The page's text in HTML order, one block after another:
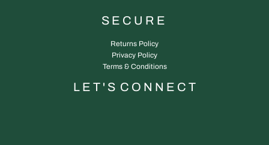
SECURE
Returns Policy
Privacy Policy
Terms & Conditions
L E T ' S C O N N E C T